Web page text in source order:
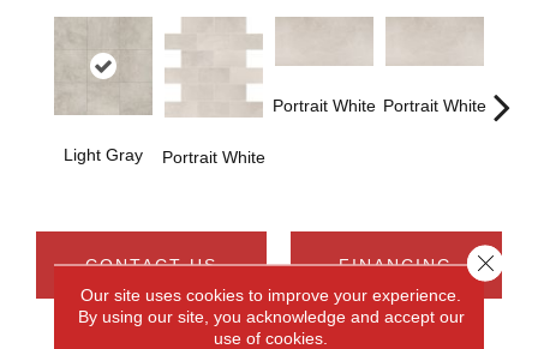
Light Gray Portrait White
Portrait White Portrait White
CONTACT US FINANCING
Our site uses cookies to improve your experience.
By using our site, you acknowledge and accept our
use of cookies.
Close